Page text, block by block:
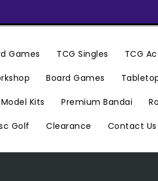
Games TCG Singles TCG
Board Games
Model Kits Premium Bandai
Golf Clearance Contact Us